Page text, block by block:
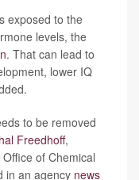
exposed to the
levels, the
. That can lead to
lower IQ
to be removed
Freedhoff,
of Chemical
in an agency news